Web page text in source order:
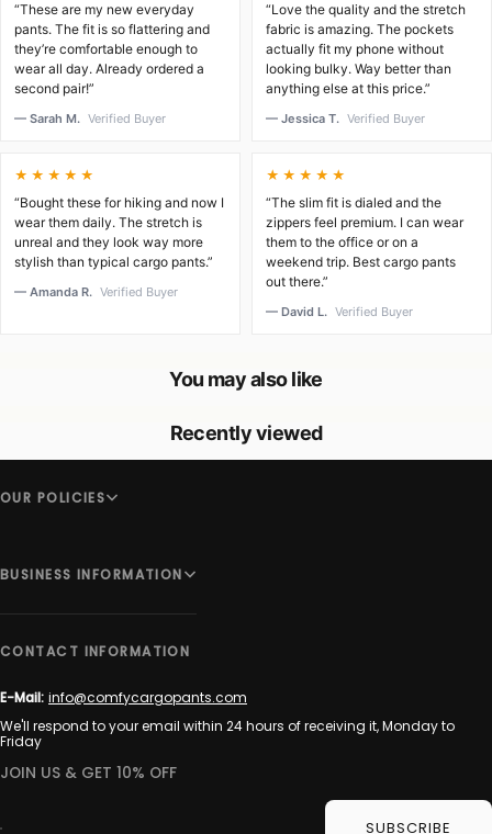
“These are my new everyday
pants. The fit is so flattering and
they’re comfortable enough to
wear all day. Already ordered a
second pair!”
— Sarah M. Verified Buyer
“Love the quality and the stretch
fabric is amazing. The pockets
actually fit my phone without
looking bulky. Way better than
anything else at this price.”
— Jessica T. Verified Buyer
★★★★★
“Bought these for hiking and now I
wear them daily. The stretch is
unreal and they look way more
stylish than typical cargo pants.”
— Amanda R. Verified Buyer
★★★★★
“The slim fit is dialed and the
zippers feel premium. I can wear
them to the office or on a
weekend trip. Best cargo pants
out there.”
— David L. Verified Buyer
You may also like
Recently viewed
OUR POLICIES
BUSINESS INFORMATION
CONTACT INFORMATION
E-Mail: info@comfycargopants.com
We'll respond to your email within 24 hours of receiving it, Monday to
Friday
JOIN US & GET 10% OFF
SUBSCRIBE